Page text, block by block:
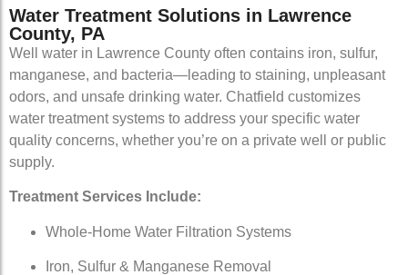
Water Treatment Solutions in Lawrence
County, PA
Well water in Lawrence County often contains iron, sulfur,
manganese, and bacteria—leading to staining, unpleasant
odors, and unsafe drinking water. Chatfield customizes
water treatment systems to address your specific water
quality concerns, whether you’re on a private well or public
supply.
Treatment Services Include:
Whole-Home Water Filtration Systems
Iron, Sulfur & Manganese Removal